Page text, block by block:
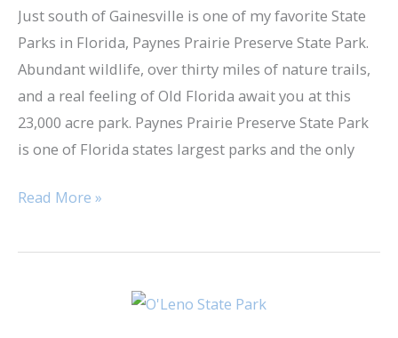
Just south of Gainesville is one of my favorite State
Parks in Florida, Paynes Prairie Preserve State Park.
Abundant wildlife, over thirty miles of nature trails,
and a real feeling of Old Florida await you at this
23,000 acre park. Paynes Prairie Preserve State Park
is one of Florida states largest parks and the only
Read More »